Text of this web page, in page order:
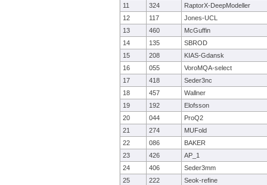
11
324
RaptorX-DeepModeller
12
117
Jones-UCL
13
460
McGuffin
14
135
SBROD
15
208
KIAS-Gdansk
16
055
VoroMQA-select
17
418
Seder3nc
18
457
Wallner
19
192
Elofsson
20
044
ProQ2
21
274
MUFold
22
086
BAKER
23
426
AP_1
24
406
Seder3mm
25
222
Seok-refine